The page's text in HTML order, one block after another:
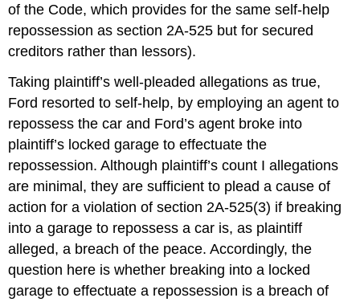
of the Code, which provides for the same self-help
repossession as section 2A-525 but for secured
creditors rather than lessors).
Taking plaintiff’s well-pleaded allegations as true,
Ford resorted to self-help, by employing an agent to
repossess the car and Ford’s agent broke into
plaintiff’s locked garage to effectuate the
repossession. Although plaintiff’s count I allegations
are minimal, they are sufficient to plead a cause of
action for a violation of section 2A-525(3) if breaking
into a garage to repossess a car is, as plaintiff
alleged, a breach of the peace. Accordingly, the
question here is whether breaking into a locked
garage to effectuate a repossession is a breach of